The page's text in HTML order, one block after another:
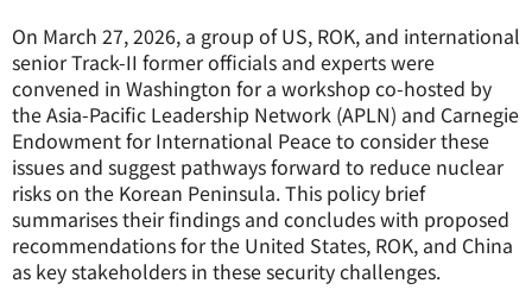
On March 27, 2026, a group of US, ROK, and international
senior Track-II former officials and experts were
convened in Washington for a workshop co-hosted by
the Asia-Pacific Leadership Network (APLN) and Carnegie
Endowment for International Peace to consider these
issues and suggest pathways forward to reduce nuclear
risks on the Korean Peninsula.This policy brief
summarises their findings and concludes with proposed
recommendations for the United States, ROK, and China
as key stakeholders in these security challenges.